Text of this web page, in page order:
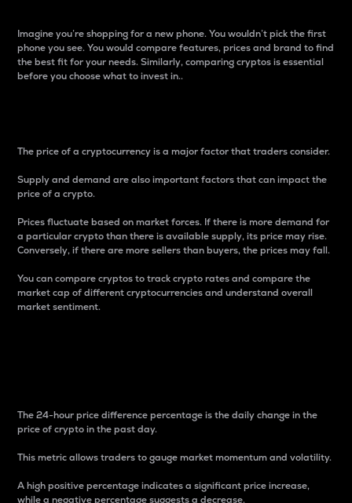
Imagine you’re shopping for a new phone. You wouldn’t pick the first
phone you see. You would compare features, prices and brand to find
the best fit for your needs. Similarly, comparing cryptos is essential
before you choose what to invest in..
The price of a cryptocurrency is a major factor that traders consider.
Supply and demand are also important factors that can impact the
price of a crypto.
Prices fluctuate based on market forces. If there is more demand for
a particular crypto than there is available supply, its price may rise.
Conversely, if there are more sellers than buyers, the prices may fall.
You can compare cryptos to track crypto rates and compare the
market cap of different cryptocurrencies and understand overall
market sentiment.
The 24-hour price difference percentage is the daily change in the
price of crypto in the past day.
This metric allows traders to gauge market momentum and volatility.
A high positive percentage indicates a significant price increase,
while a negative percentage suggests a decrease.